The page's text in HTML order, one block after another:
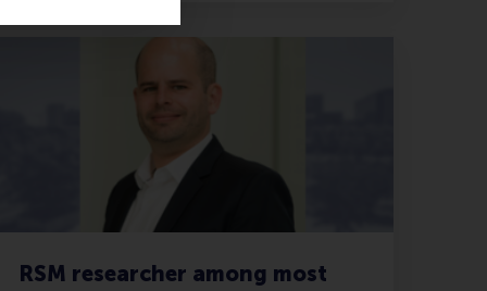
RSM researcher among most